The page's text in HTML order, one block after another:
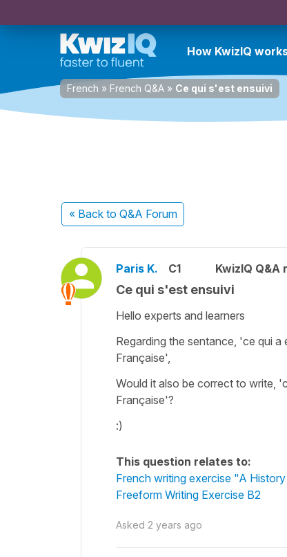
How KwizIQ
French » French Q&A » Ce qui s'est ensuivi
« Back to Q&A Forum
Paris K. C1 KwizIQ
Ce qui s'est ensuivi
Hello experts and learners
Regarding the sentance, 'ce qui
Française',
Would it also be correct to write,
Française'?
:)
This question relates to:
French writing exercise "A
Freeform Writing Exercise B2
Asked 2 years ago